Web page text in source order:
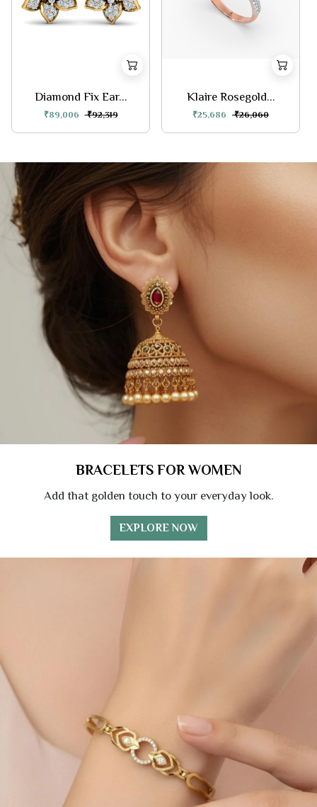
Diamond Fix Ear...
₹89,006 ₹92,319
Klaire Rosegold...
₹25,686 ₹26,060
BRACELETS FOR WOMEN
Add that golden touch to your everyday look.
EXPLORE NOW